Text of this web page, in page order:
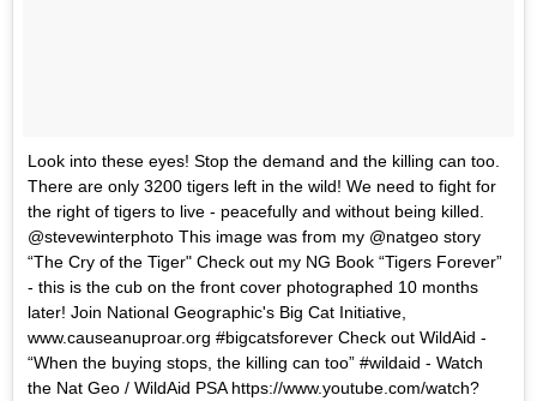
Look into these eyes! Stop the demand and the killing can too.
There are only 3200 tigers left in the wild! We need to fight for
the right of tigers to live - peacefully and without being killed.
@stevewinterphoto This image was from my @natgeo story
“The Cry of the Tiger" Check out my NG Book “Tigers Forever”
- this is the cub on the front cover photographed 10 months
later! Join National Geographic's Big Cat Initiative,
www.causeanuproar.org #bigcatsforever Check out WildAid -
“When the buying stops, the killing can too” #wildaid - Watch
the Nat Geo / WildAid PSA https://www.youtube.com/watch?